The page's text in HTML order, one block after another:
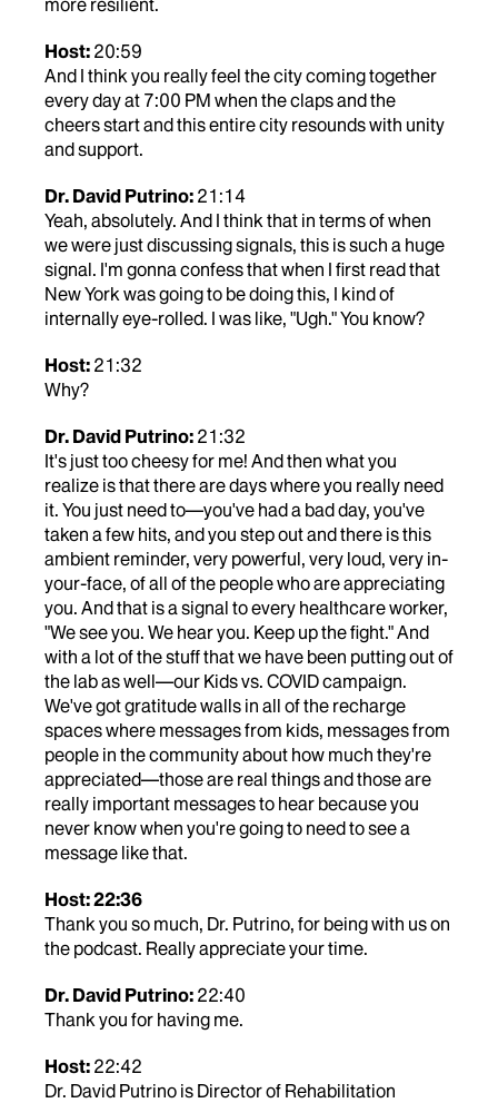
more resilient.
Host: 20:59
And I think you really feel the city coming together
every day at 7:00 PM when the claps and the
cheers start and this entire city resounds with unity
and support.
Dr. David Putrino: 21:14
Yeah, absolutely. And I think that in terms of when
we were just discussing signals, this is such a huge
signal. I'm gonna confess that when I first read that
New York was going to be doing this, I kind of
internally eye-rolled. I was like, "Ugh." You know?
Host: 21:32
Why?
Dr. David Putrino: 21:32
It's just too cheesy for me! And then what you
realize is that there are days where you really need
it. You just need to—you've had a bad day, you've
taken a few hits, and you step out and there is this
ambient reminder, very powerful, very loud, very in-
your-face, of all of the people who are appreciating
you. And that is a signal to every healthcare worker,
"We see you. We hear you. Keep up the fight." And
with a lot of the stuff that we have been putting out of
the lab as well—our Kids vs. COVID campaign.
We've got gratitude walls in all of the recharge
spaces where messages from kids, messages from
people in the community about how much they're
appreciated—those are real things and those are
really important messages to hear because you
never know when you're going to need to see a
message like that.
Host: 22:36
Thank you so much, Dr. Putrino, for being with us on
the podcast. Really appreciate your time.
Dr. David Putrino: 22:40
Thank you for having me.
Host: 22:42
Dr. David Putrino is Director of Rehabilitation